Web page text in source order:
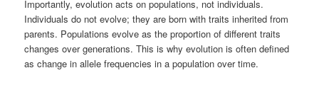
Importantly, evolution acts on populations, not individuals.
Individuals do not evolve; they are born with traits inherited from
parents. Populations evolve as the proportion of different traits
changes over generations. This is why evolution is often defined
as change in allele frequencies in a population over time.